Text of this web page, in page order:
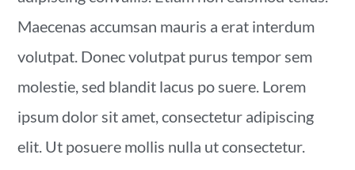
Maecenas accumsan mauris a erat interdum
volutpat. Donec volutpat purus tempor sem
molestie, sed blandit lacus po suere. Lorem
ipsum dolor sit amet, consectetur adipiscing
elit. Ut posuere mollis nulla ut consectetur.